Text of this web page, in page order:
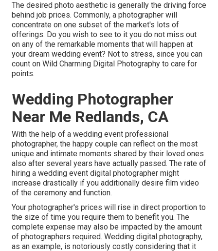
The desired photo aesthetic is generally the driving force
behind job prices. Commonly, a photographer will
concentrate on one subset of the market's lots of
offerings. Do you wish to see to it you do not miss out
on any of the remarkable moments that will happen at
your dream wedding event? Not to stress, since you can
count on Wild Charming Digital Photography to care for
points.
Wedding Photographer
Near Me Redlands, CA
With the help of a wedding event professional
photographer, the happy couple can reflect on the most
unique and intimate moments shared by their loved ones
also after several years have actually passed. The rate of
hiring a wedding event digital photographer might
increase drastically if you additionally desire film video
of the ceremony and function.
Your photographer's prices will rise in direct proportion to
the size of time you require them to benefit you. The
complete expense may also be impacted by the amount
of photographers required. Wedding digital photography,
as an example, is notoriously costly considering that it